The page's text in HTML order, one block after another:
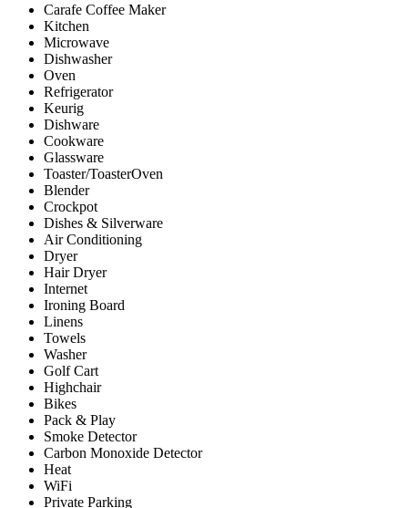
Carafe Coffee Maker
Kitchen
Microwave
Dishwasher
Oven
Refrigerator
Keurig
Dishware
Cookware
Glassware
Toaster/ToasterOven
Blender
Crockpot
Dishes & Silverware
Air Conditioning
Dryer
Hair Dryer
Internet
Ironing Board
Linens
Towels
Washer
Golf Cart
Highchair
Bikes
Pack & Play
Smoke Detector
Carbon Monoxide Detector
Heat
WiFi
Private Parking